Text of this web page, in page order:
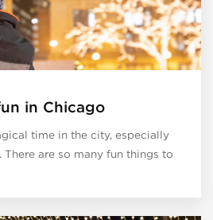
in Chicago
time in the city, especially
are so many fun things to